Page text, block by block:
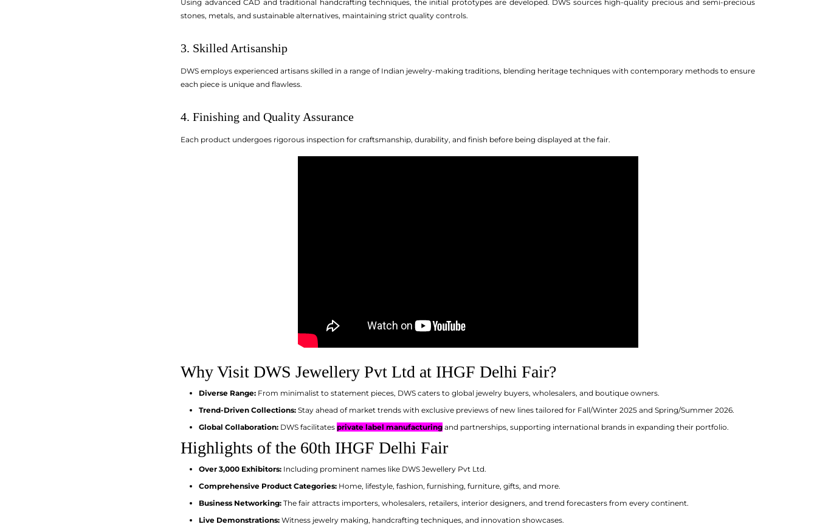
Using advanced CAD and traditional handcrafting techniques, the initial prototypes are developed. DWS sources high-quality precious and semi-precious
stones, metals, and sustainable alternatives, maintaining strict quality controls.
3. Skilled Artisanship
DWS employs experienced artisans skilled in a range of Indian jewelry-making traditions, blending heritage techniques with contemporary methods to ensure
each piece is unique and flawless.
4. Finishing and Quality Assurance
Each product undergoes rigorous inspection for craftsmanship, durability, and finish before being displayed at the fair.
Why Visit DWS Jewellery Pvt Ltd at IHGF Delhi Fair?
Diverse Range: From minimalist to statement pieces, DWS caters to global jewelry buyers, wholesalers, and boutique owners.
Trend-Driven Collections: Stay ahead of market trends with exclusive previews of new lines tailored for Fall/Winter 2025 and Spring/Summer 2026.
Global Collaboration: DWS facilitates private label manufacturing and partnerships, supporting international brands in expanding their portfolio.
Highlights of the 60th IHGF Delhi Fair
Over 3,000 Exhibitors: Including prominent names like DWS Jewellery Pvt Ltd.
Comprehensive Product Categories: Home, lifestyle, fashion, furnishing, furniture, gifts, and more.
Business Networking: The fair attracts importers, wholesalers, retailers, interior designers, and trend forecasters from every continent.
Live Demonstrations: Witness jewelry making, handcrafting techniques, and innovation showcases.